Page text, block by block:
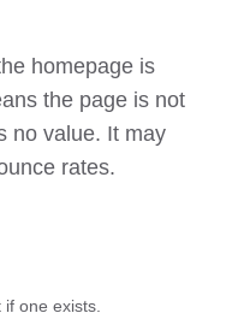
homepage is
the page is not
no value. It may
rates.
one exists.